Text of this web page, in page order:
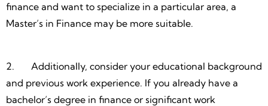
finance and want to specialize in a particular area, a
Master’s in Finance may be more suitable.
2. Additionally, consider your educational background
and previous work experience. If you already have a
bachelor’s degree in finance or significant work